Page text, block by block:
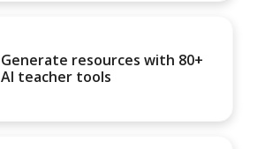
Generate resources with 80+
AI teacher tools